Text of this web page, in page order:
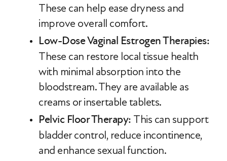
These can help ease dryness and
improve overall comfort.
Low-Dose Vaginal Estrogen Therapies:
These can restore local tissue health
with minimal absorption into the
bloodstream. They are available as
creams or insertable tablets.
Pelvic Floor Therapy: This can support
bladder control, reduce incontinence,
and enhance sexual function.